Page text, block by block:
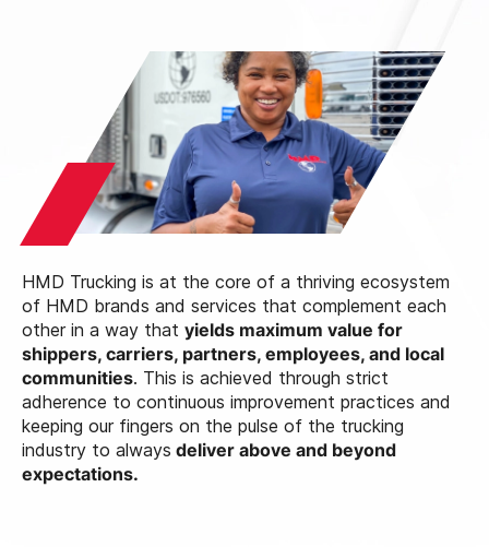
HMD Trucking is at the core of a thriving ecosystem
of HMD brands and services that complement each
other in a way that yields maximum value for
shippers, carriers, partners, employees, and local
communities. This is achieved through strict
adherence to continuous improvement practices and
keeping our fingers on the pulse of the trucking
industry to always deliver above and beyond
expectations.